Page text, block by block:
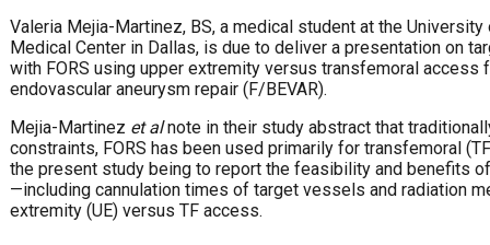
Valeria Mejia-Martinez, BS, a medical student at the
Medical Center in Dallas, is due to deliver a presentation on
with FORS using upper extremity versus transfemoral
endovascular aneurysm repair (F/BEVAR).
Mejia-Martinez et alnote in their study abstract that
constraints, FORS has been used primarily for transfemoral
the present study being to report the feasibility and benefits of
—including cannulation times of target vessels and radiation
extremity (UE) versus TF access.